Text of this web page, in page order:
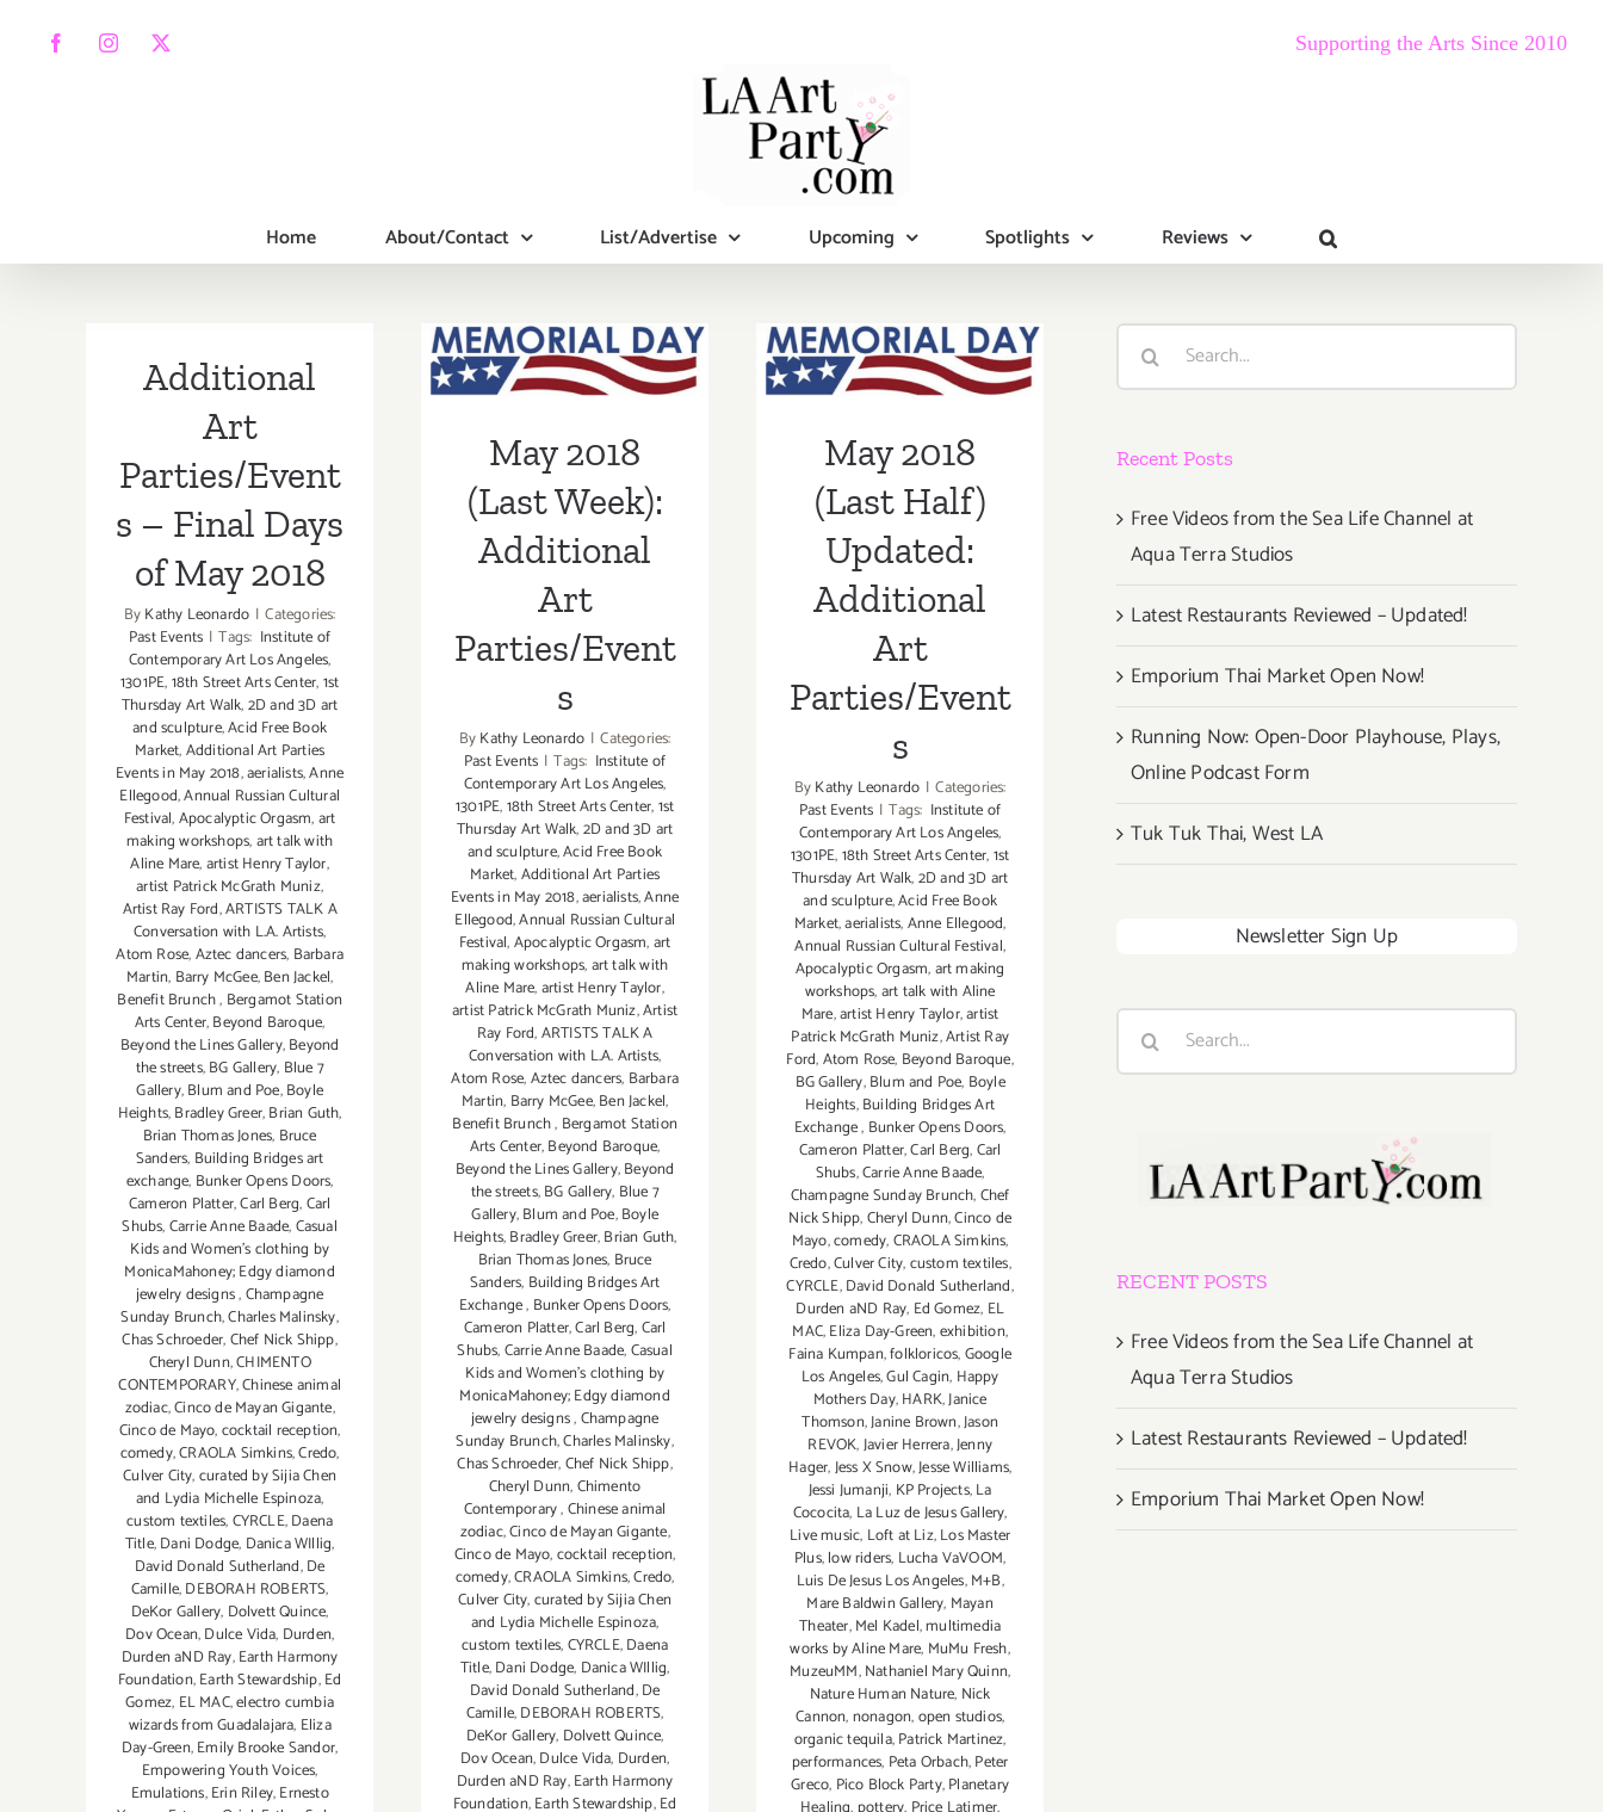
FacebookInstagram
X Supporting the Arts Since 2010
Home About/Contact List/Advertise Upcoming Spotlights Reviews
Additional
Art
Parties/Event
s – Final Days
of May 2018
ByKathy Leonardo | Categories:
Past Events | Tags: Institute of
Contemporary Art Los Angeles,
1301PE,18th Street Arts Center,1st
Thursday Art Walk,2D and 3D art
and sculpture,Acid Free Book
Market,Additional Art Parties
Events in May 2018,aerialists,Anne
Ellegood,Annual Russian Cultural
Festival,Apocalyptic Orgasm,art
making workshops,art talk with
Aline Mare,artist Henry Taylor,
artist Patrick McGrath Muniz,
Artist Ray Ford,ARTISTS TALK A
Conversation with L.A. Artists,
Atom Rose,Aztec dancers, Barbara
Martin, Barry McGee,Ben Jackel,
Benefit Brunch, Bergamot Station
Arts Center,Beyond Baroque,
Beyond the Lines Gallery,Beyond
the streets,BG Gallery, Blue 7
Gallery,Blum and Poe,Boyle
Heights,Bradley Greer,Brian Guth,
Brian Thomas Jones, Bruce
Sanders, Building Bridges art
exchange, Bunker Opens Doors,
Cameron Platter,Carl Berg,Carl
Shubs,Carrie Anne Baade,Casual
Kids and Women's clothing by
MonicaMahoney; Edgy diamond
jewelry designs,Champagne
Sunday Brunch,Charles Malinsky,
Chas Schroeder,Chef Nick Shipp,
Cheryl Dunn,CHIMENTO
CONTEMPORARY,Chinese animal
zodiac,Cinco de Mayan Gigante,
Cinco de Mayo,cocktail reception,
comedy,CRAOLA Simkins,Credo,
Culver City,curated by Sijia Chen
and Lydia Michelle Espinoza,
custom textiles,CYRCLE,Daena
Title,Dani Dodge, Danica WIllig,
David Donald Sutherland,De
Camille,DEBORAH ROBERTS,
DeKor Gallery, Dolvett Quince,
Dov Ocean,Dulce Vida, Durden,
Durden aND Ray,Earth Harmony
Foundation,Earth Stewardship,Ed
Gomez, EL MAC,electro cumbia
wizards from Guadalajara, Eliza
Day-Green,Emily Brooke Sandor,
Empowering Youth Voices,
Emulations,Erin Riley,Ernesto
May 2018 (Last
Week):
Parties/Events
May 2018
(Last Week):
Additional
Art
Parties/Event
s
ByKathy Leonardo | Categories:
Past Events | Tags: Institute of
Contemporary Art Los Angeles,
1301PE,18th Street Arts Center,1st
Thursday Art Walk,2D and 3D art
and sculpture,Acid Free Book
Market,Additional Art Parties
Events in May 2018,aerialists,Anne
Ellegood,Annual Russian Cultural
Festival,Apocalyptic Orgasm,art
making workshops,art talk with
Aline Mare,artist Henry Taylor,
artist Patrick McGrath Muniz,Artist
Ray Ford,ARTISTS TALK A
Conversation with L.A. Artists,
Atom Rose,Aztec dancers, Barbara
Martin, Barry McGee,Ben Jackel,
Benefit Brunch, Bergamot Station
Arts Center,Beyond Baroque,
Beyond the Lines Gallery,Beyond
the streets,BG Gallery, Blue 7
Gallery,Blum and Poe,Boyle
Heights,Bradley Greer,Brian Guth,
Brian Thomas Jones, Bruce
Sanders, Building Bridges Art
Exchange, Bunker Opens Doors,
Cameron Platter,Carl Berg,Carl
Shubs,Carrie Anne Baade,Casual
Kids and Women's clothing by
MonicaMahoney; Edgy diamond
jewelry designs,Champagne
Sunday Brunch,Charles Malinsky,
Chas Schroeder,Chef Nick Shipp,
Cheryl Dunn,Chimento
Contemporary,Chinese animal
zodiac,Cinco de Mayan Gigante,
Cinco de Mayo,cocktail reception,
comedy,CRAOLA Simkins,Credo,
Culver City,curated by Sijia Chen
and Lydia Michelle Espinoza,
custom textiles,CYRCLE,Daena
Title,Dani Dodge, Danica WIllig,
David Donald Sutherland,De
Camille,DEBORAH ROBERTS,
DeKor Gallery, Dolvett Quince,
Dov Ocean,Dulce Vida, Durden,
Durden aND Ray,Earth Harmony
Foundation,Earth Stewardship,Ed
May 2018 (Last
Half) Updated:
Parties/Events
May 2018
(Last Half)
Updated:
Additional
Art
Parties/Event
s
ByKathy Leonardo | Categories:
Past Events | Tags: Institute of
Contemporary Art Los Angeles,
1301PE,18th Street Arts Center,1st
Thursday Art Walk,2D and 3D art
and sculpture,Acid Free Book
Market,aerialists,Anne Ellegood,
Annual Russian Cultural Festival,
Apocalyptic Orgasm,art making
workshops,art talk with Aline
Mare,artist Henry Taylor,artist
Patrick McGrath Muniz,Artist Ray
Ford,Atom Rose, Beyond Baroque,
BG Gallery,Blum and Poe, Boyle
Heights,Building Bridges Art
Exchange, Bunker Opens Doors,
Cameron Platter,Carl Berg,Carl
Shubs,Carrie Anne Baade,
Champagne Sunday Brunch,Chef
Nick Shipp,Cheryl Dunn,Cinco de
Mayo,comedy,CRAOLA Simkins,
Credo,Culver City,custom textiles,
CYRCLE,David Donald Sutherland,
Durden aND Ray, Ed Gomez, EL
MAC,Eliza Day-Green,exhibition,
Faina Kumpan,folkloricos,Google
Los Angeles,Gul Cagin, Happy
Mothers Day,HARK,Janice
Thomson,Janine Brown,Jason
REVOK,Javier Herrera,Jenny
Hager,Jess X Snow,Jesse Williams,
Jessi Jumanji, KP Projects,La
Cococita, La Luz de Jesus Gallery,
Live music, Loft at Liz,Los Master
Plus,low riders, Lucha VaVOOM,
Luis De Jesus Los Angeles,M+B,
Mare Baldwin Gallery, Mayan
Theater,Mel Kadel,multimedia
works by Aline Mare, MuMu Fresh,
MuzeuMM,Nathaniel Mary Quinn,
Nature Human Nature, Nick
Cannon,nonagon,open studios,
organic tequila,Patrick Martinez,
performances, Peta Orbach,Peter
Greco, Pico Block Party,Planetary
Search
Recent Posts
Free Videos from the Sea Life Channel at
Aqua Terra Studios
Latest Restaurants Reviewed – Updated!
Emporium Thai Market Open Now!
Running Now: Open-Door Playhouse, Plays,
Online Podcast Form
Tuk Tuk Thai, West LA
Newsletter Sign Up
Search
RECENT POSTS
Free Videos from the Sea Life Channel at
Aqua Terra Studios
Latest Restaurants Reviewed – Updated!
Emporium Thai Market Open Now!